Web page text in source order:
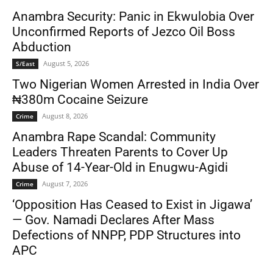
Anambra Security: Panic in Ekwulobia Over
Unconfirmed Reports of Jezco Oil Boss
Abduction
S/East August 5, 2026
Two Nigerian Women Arrested in India Over
₦380m Cocaine Seizure
Crime August 8, 2026
Anambra Rape Scandal: Community
Leaders Threaten Parents to Cover Up
Abuse of 14-Year-Old in Enugwu-Agidi
Crime August 7, 2026
‘Opposition Has Ceased to Exist in Jigawa’
— Gov. Namadi Declares After Mass
Defections of NNPP, PDP Structures into
APC